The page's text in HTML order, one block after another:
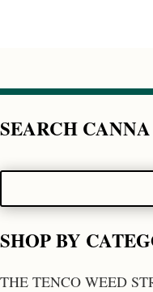
SEARCH
SHOP BY
THE TENCO WEED